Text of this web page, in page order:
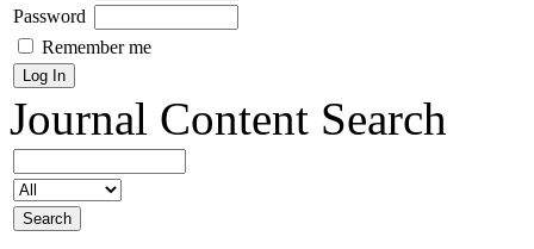
Password
Remember me
Journal Content Search